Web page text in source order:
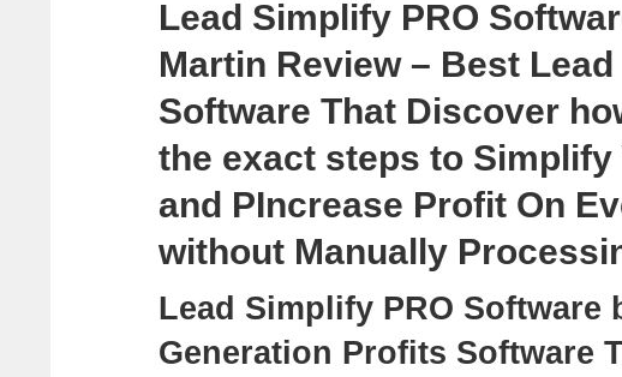
Lead Simplify PRO
Martin Review – Best
Software That Discover
the exact steps to
and PIncrease Profit On
without Manually
Lead Simplify PRO Software
Generation Profits Software